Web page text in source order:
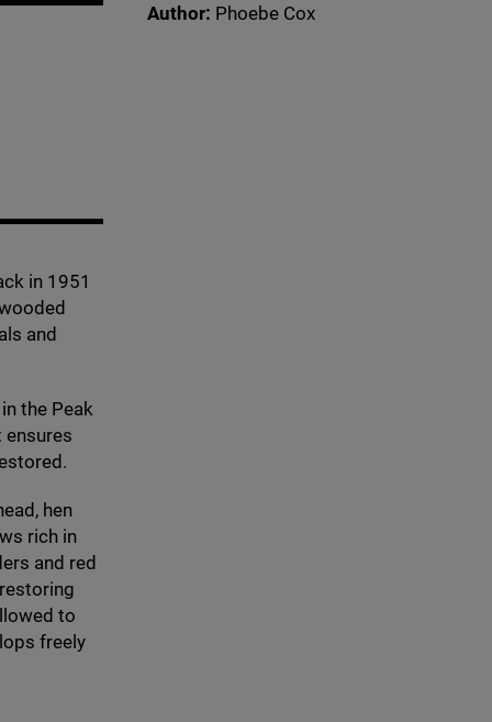
Author: Phoebe Cox
in 1951
and
the Peak
ensures
hen
rich in
and red
to
freely